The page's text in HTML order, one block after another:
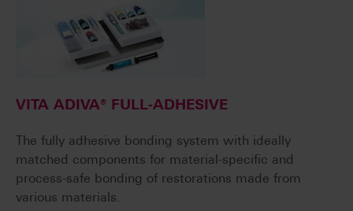
VITA ADIVA® FULL-ADHESIVE
The fully adhesive bonding system with ideally
matched components for material-specific and
process-safe bonding of restorations made from
various materials.